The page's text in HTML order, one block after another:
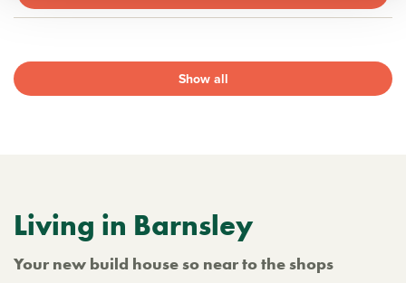
Show all
Living in Barnsley
Your new build house so near to the shops